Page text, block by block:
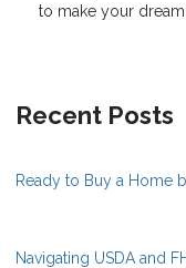
to make your
Recent Posts
Ready to Buy a Home
Navigating USDA and